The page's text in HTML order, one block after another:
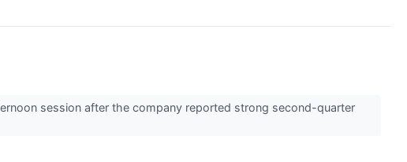
session after the company reported strong second-quarter